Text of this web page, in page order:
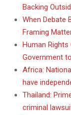
Backing
When Debate
Framing
Human
Government to
Africa:
have
Thailand:
criminal